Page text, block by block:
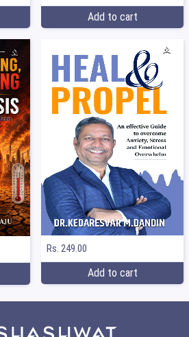
Add to cart
Rs. 249.00
Add to cart